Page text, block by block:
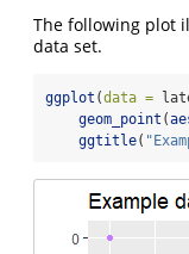
The following plot
data set.
ggplot (data =
geom_point (
ggtitle(